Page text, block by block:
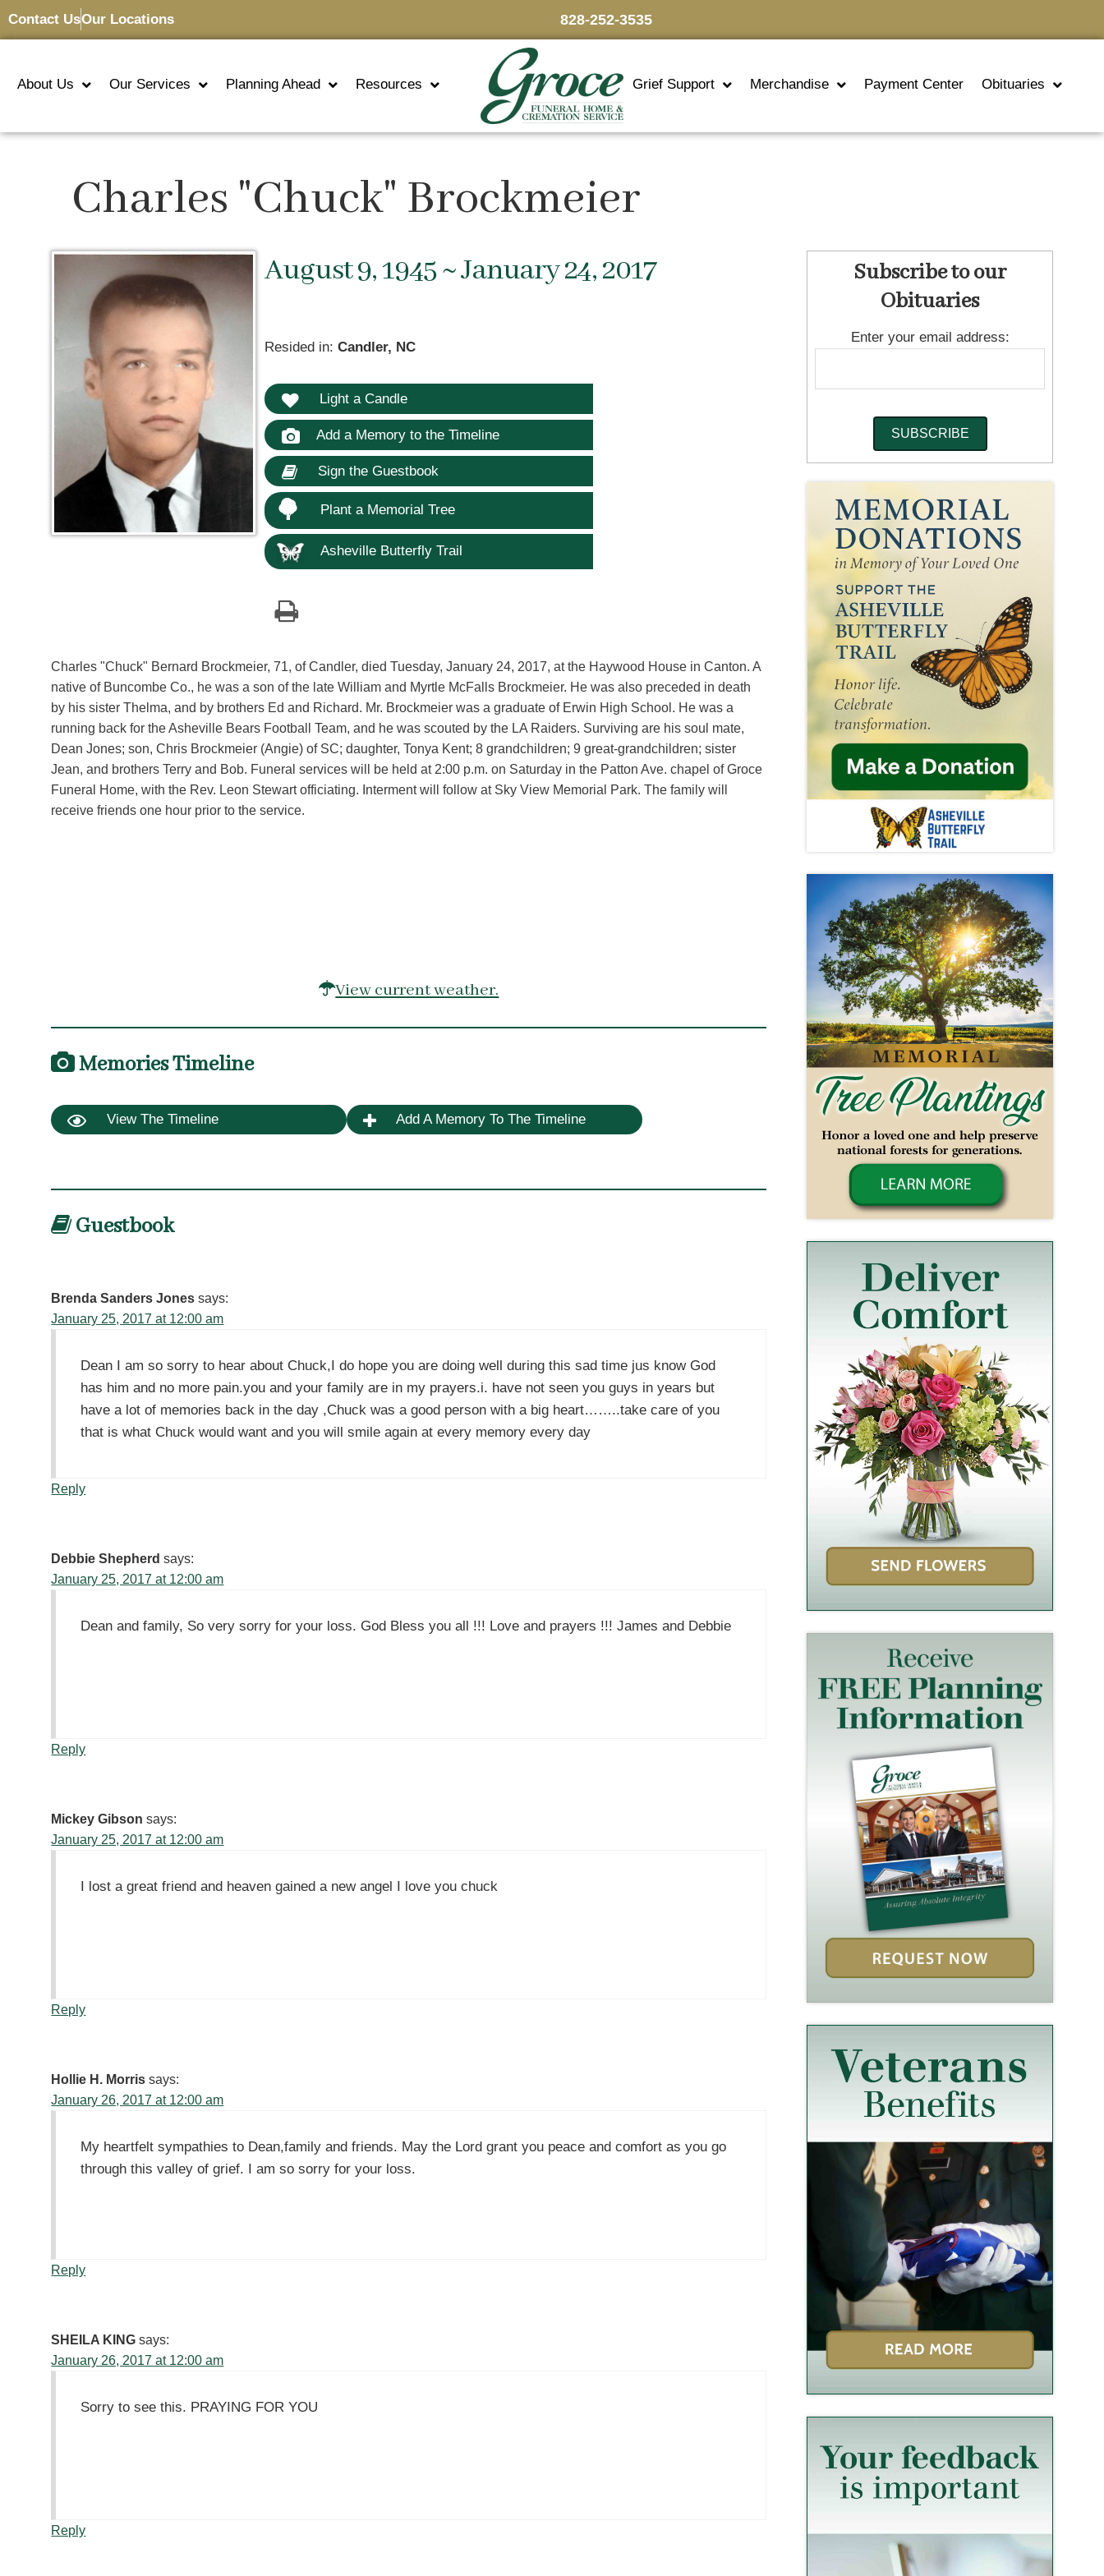
Contact UsOur Locations 828-252-3535
About Us Our Services Planning Ahead Resources Grief Support Merchandise Payment Center Obituaries
Charles "Chuck" Brockmeier
August 9, 1945 ~ January 24, 2017
Resided in:Candler, NC
Light a Candle
Add a Memory to the Timeline
Sign the Guestbook
Plant a Memorial Tree
Asheville Butterfly Trail
Charles "Chuck" Bernard Brockmeier, 71, of Candler, died Tuesday, January 24, 2017, at the Haywood House in Canton. A
native of Buncombe Co., he was a son of the late William and Myrtle McFalls Brockmeier. He was also preceded in death
by his sister Thelma, and by brothers Ed and Richard. Mr. Brockmeier was a graduate of Erwin High School. He was a
running back for the Asheville Bears Football Team, and he was scouted by the LA Raiders. Surviving are his soul mate,
Dean Jones; son, Chris Brockmeier (Angie) of SC; daughter, Tonya Kent; 8 grandchildren; 9 great-grandchildren; sister
Jean, and brothers Terry and Bob. Funeral services will be held at 2:00 p.m. on Saturday in the Patton Ave. chapel of Groce
Funeral Home, with the Rev. Leon Stewart officiating. Interment will follow at Sky View Memorial Park. The family will
receive friends one hour prior to the service.
View current weather.
Memories Timeline
View The Timeline Add A Memory To The Timeline
Guestbook
Brenda Sanders Jones says:
January 25, 2017 at 12:00 am
Dean I am so sorry to hear about Chuck,I do hope you are doing well during this sad time jus know God
has him and no more pain.you and your family are in my prayers.i. have not seen you guys in years but
have a lot of memories back in the day ,Chuck was a good person with a big heart……..take care of you
that is what Chuck would want and you will smile again at every memory every day
Reply
Debbie Shepherd says:
January 25, 2017 at 12:00 am
Dean and family, So very sorry for your loss. God Bless you all !!! Love and prayers !!! James and Debbie
Reply
Mickey Gibson says:
January 25, 2017 at 12:00 am
I lost a great friend and heaven gained a new angel I love you chuck
Reply
Hollie H. Morris says:
January 26, 2017 at 12:00 am
My heartfelt sympathies to Dean,family and friends. May the Lord grant you peace and comfort as you go
through this valley of grief. I am so sorry for your loss.
Reply
SHEILA KING says:
January 26, 2017 at 12:00 am
Sorry to see this. PRAYING FOR YOU
Reply
Subscribe to our
Obituaries
Enter your email address: